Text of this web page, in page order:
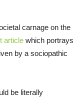
carnage on the
article which portrays
by a sociopathic
be literally